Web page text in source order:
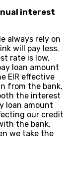
interest
always rely on
will pay less.
rate is low,
loan amount
EIR effective
from the bank,
the interest
loan amount
our credit
the bank,
we take the